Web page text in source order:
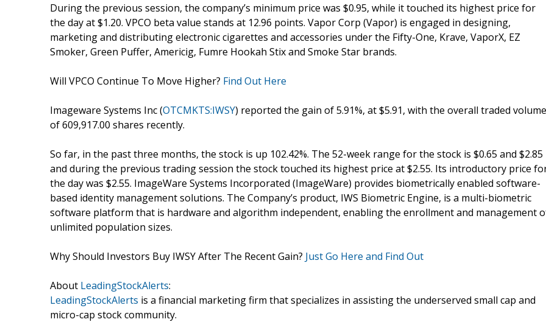
During the previous session, the company’s minimum price was $0.95, while it touched its highest price for
the day at $1.20. VPCO beta value stands at 12.96 points. Vapor Corp (Vapor) is engaged in designing,
marketing and distributing electronic cigarettes and accessories under the Fifty-One, Krave, VaporX, EZ
Smoker, Green Puffer, Americig, Fumre Hookah Stix and Smoke Star brands.
Will VPCO Continue To Move Higher? Find Out Here
Imageware Systems Inc (OTCMKTS:IWSY) reported the gain of 5.91%, at $5.91, with the overall traded volume
of 609,917.00 shares recently.
So far, in the past three months, the stock is up 102.42%. The 52-week range for the stock is $0.65 and $2.85
and during the previous trading session the stock touched its highest price at $2.55. Its introductory price
the day was $2.55. ImageWare Systems Incorporated (ImageWare) provides biometrically enabled software-
based identity management solutions. The Company’s product, IWS Biometric Engine, is a multi-biometric
software platform that is hardware and algorithm independent, enabling the enrollment and management
unlimited population sizes.
Why Should Investors Buy IWSY After The Recent Gain? Just Go Here and Find Out
About LeadingStockAlerts:
LeadingStockAlerts is a financial marketing firm that specializes in assisting the underserved small cap and
micro-cap stock community.